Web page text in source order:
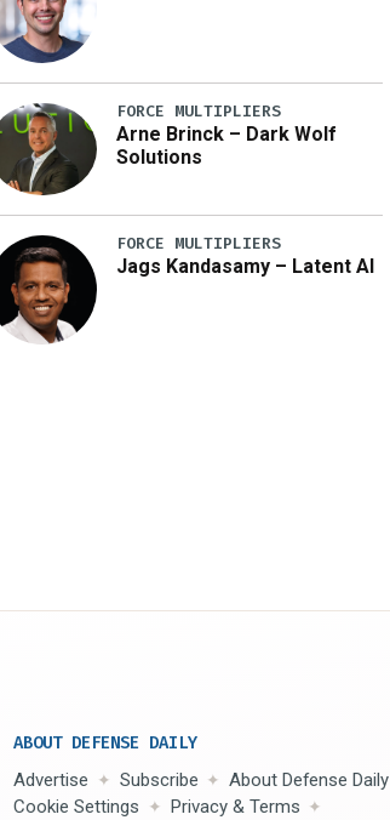
FORCE MULTIPLIERS
Arne Brinck – Dark Wolf
Solutions
FORCE MULTIPLIERS
Jags Kandasamy – Latent AI
ABOUT DEFENSE DAILY
Advertise Subscribe
About Defense Daily
Cookie Settings
Privacy & Terms